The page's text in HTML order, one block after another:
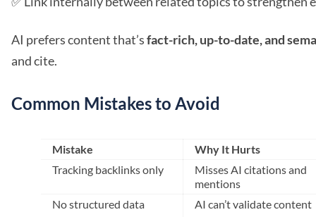
AI prefers content that’sfact-rich, up-to-date, and
and cite.
Common Mistakes to Avoid
Mistake
Why It Hurts
Tracking backlinks only
Misses AI citations and
mentions
No structured data
AI can’t validate content